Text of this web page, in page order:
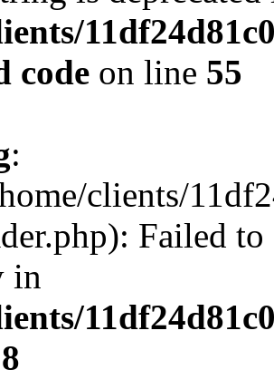
code on line 55
:
clients/
Failed
in